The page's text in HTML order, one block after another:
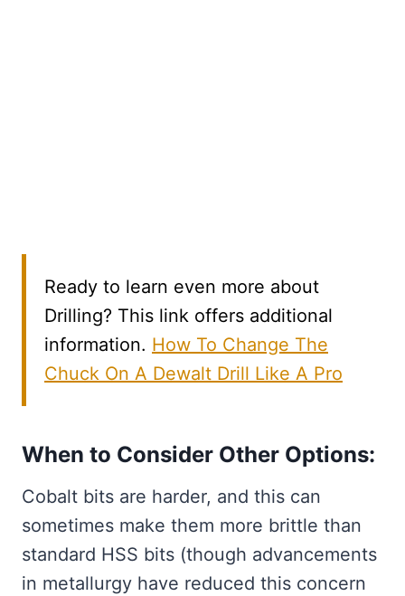
Ready to learn even more about
Drilling? This link offers additional
information. How To Change The
Chuck On A Dewalt Drill Like A Pro
When to Consider Other Options:
Cobalt bits are harder, and this can
sometimes make them more brittle than
standard HSS bits (though advancements
in metallurgy have reduced this concern